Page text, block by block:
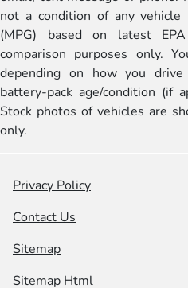
not a condition of any vehicle
(MPG) based on latest
comparison purposes only.
depending on how you
battery-pack age/condition (if
Stock photos of vehicles are
only.
Privacy Policy
Contact Us
Sitemap
Sitemap Html